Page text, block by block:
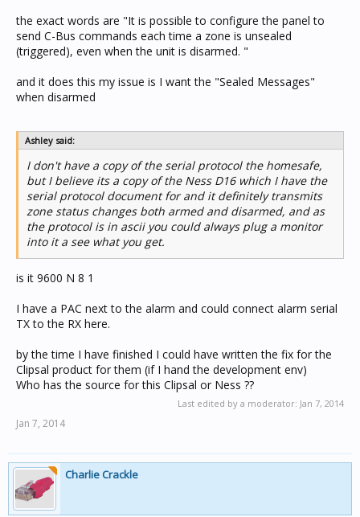
the exact words are "It is possible to configure the panel to
send C-Bus commands each time a zone is unsealed
(triggered), even when the unit is disarmed. "
and it does this my issue is I want the "Sealed Messages"
when disarmed
Ashley said:
I don't have a copy of the serial protocol the homesafe,
but I believe its a copy of the Ness D16 which I have the
serial protocol document for and it definitely transmits
zone status changes both armed and disarmed, and as
the protocol is in ascii you could always plug a monitor
into it a see what you get.
is it 9600 N 8 1
I have a PAC next to the alarm and could connect alarm serial
TX to the RX here.
by the time I have finished I could have written the fix for the
Clipsal product for them (if I hand the development env)
Who has the source for this Clipsal or Ness ??
Last edited by a moderator: Jan 7, 2014
Jan 7, 2014
Charlie Crackle